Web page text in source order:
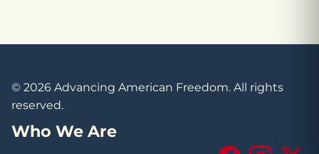
© 2026 Advancing American Freedom. All rights
reserved.
Who We Are